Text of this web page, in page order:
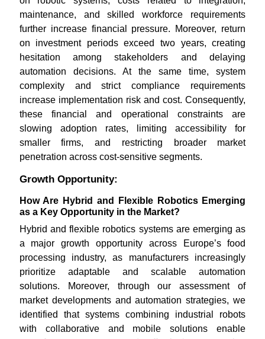
maintenance, and skilled workforce requirements
further increase financial pressure. Moreover, return
on investment periods exceed two years, creating
hesitation among stakeholders and delaying
automation decisions. At the same time, system
complexity and strict compliance requirements
increase implementation risk and cost. Consequently,
these financial and operational constraints are
slowing adoption rates, limiting accessibility for
smaller firms, and restricting broader market
penetration across cost-sensitive segments.
Growth Opportunity:
How Are Hybrid and Flexible Robotics Emerging
as a Key Opportunity in the Market?
Hybrid and flexible robotics systems are emerging as
a major growth opportunity across Europe’s food
processing industry, as manufacturers increasingly
prioritize adaptable and scalable automation
solutions. Moreover, through our assessment of
market developments and automation strategies, we
identified that systems combining industrial robots
with collaborative and mobile solutions enable